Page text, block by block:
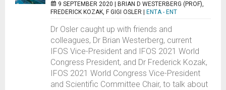
9 SEPTEMBER 2020 |
BRIAN D WESTERBERG (PROF),
FREDERICK KOZAK, F GIGI OSLER
ENTA - ENT
Dr Osler caught up with friends and
colleagues, Dr Brian Westerberg, current
IFOS Vice-President and IFOS 2021 World
Congress President, and Dr Frederick Kozak,
IFOS 2021 World Congress Vice-President
and Scientific Committee Chair, to talk about